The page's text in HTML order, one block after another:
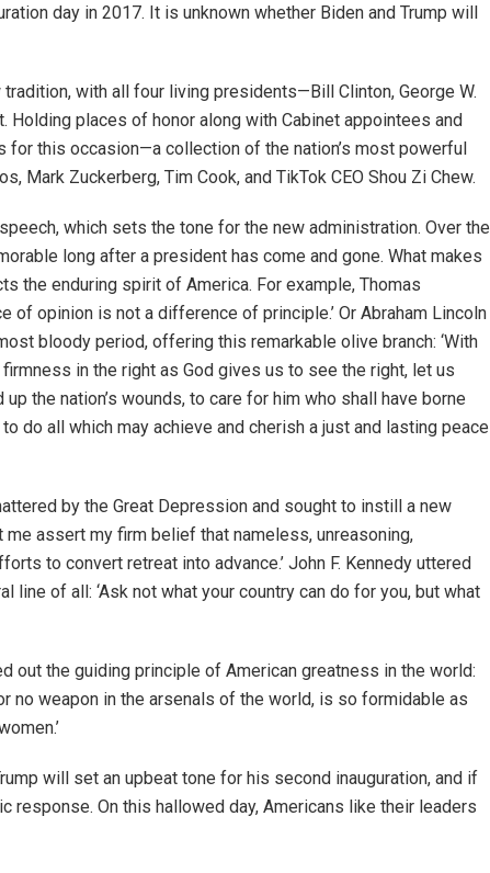
day in 2017. It is unknown whether Biden and Trump will
with all four living presidents—Bill Clinton, George W.
Holding places of honor along with Cabinet appointees and
this occasion—a collection of the nation’s most powerful
Mark Zuckerberg, Tim Cook, and TikTok CEO Shou Zi Chew.
which sets the tone for the new administration. Over the
long after a president has come and gone. What makes
the enduring spirit of America. For example, Thomas
of opinion is not a difference of principle.’ Or Abraham Lincoln
bloody period, offering this remarkable olive branch: ‘With
in the right as God gives us to see the right, let us
the nation’s wounds, to care for him who shall have borne
do all which may achieve and cherish a just and lasting peace
by the Great Depression and sought to instill a new
assert my firm belief that nameless, unreasoning,
to convert retreat into advance.’ John F. Kennedy uttered
line of all: ‘Ask not what your country can do for you, but what
out the guiding principle of American greatness in the world:
no weapon in the arsenals of the world, is so formidable as
will set an upbeat tone for his second inauguration, and if
response. On this hallowed day, Americans like their leaders